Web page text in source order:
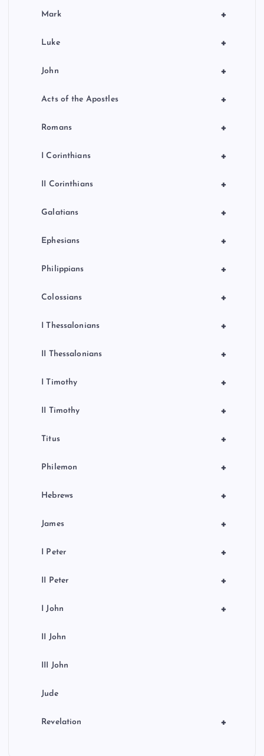
+
Mark
+
Luke
+
John
+
Acts of the Apostles
+
Romans
+
I Corinthians
+
II Corinthians
+
Galatians
+
Ephesians
+
Philippians
+
Colossians
+
I Thessalonians
+
II Thessalonians
+
I Timothy
+
II Timothy
+
Titus
+
Philemon
+
Hebrews
+
James
+
I Peter
+
II Peter
+
I John
II John
III John
Jude
+
Revelation